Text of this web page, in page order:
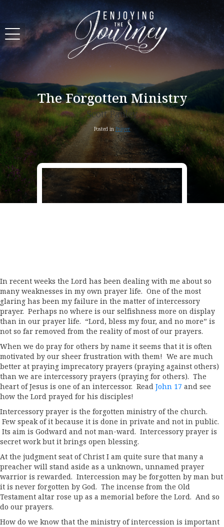
The Forgotten Ministry
Scott Pauley
Posted in Prayer
In recent weeks the Lord has been dealing with me about so
many weaknesses in my own prayer life. One of the most
glaring has been my failure in the matter of intercessory
prayer. Perhaps no where is our selfishness more on display
than in our prayer life. “Lord, bless my four, and no more” is
not so far removed from the reality of most of our prayers.
When we do pray for others by name it seems that it is often
motivated by our sheer frustration with them! We are much
better at praying imprecatory prayers (praying against others)
than we are intercessory prayers (praying for others). The
heart of Jesus is one of an intercessor. Read John 17 and see
how the Lord prayed for his disciples!
Intercessory prayer is the forgotten ministry of the church.
Few speak of it because it is done in private and not in public.
Its aim is Godward and not man-ward. Intercessory prayer is
secret work but it brings open blessing.
At the judgment seat of Christ I am quite sure that many a
preacher will stand aside as a unknown, unnamed prayer
warrior is rewarded. Intercession may be forgotten by man but
it is never forgotten by God. The incense from the Old
Testament altar rose up as a memorial before the Lord. And so
do our prayers.
How do we know that the ministry of intercession is important